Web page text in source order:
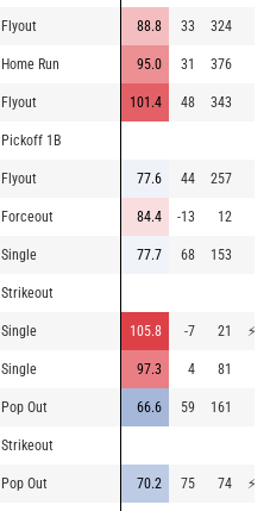
Flyout 88.8 33 324
Home Run 95.0 31 376
Flyout 101.4 48 343
Pickoff 1B
Flyout 77.6 44 257
Forceout 84.4 -13 12
Single 77.7 68 153
Strikeout
Single 105.8 -7 21 ⚡
Single 97.3 4 81
Pop Out 66.6 59 161
Strikeout
Pop Out 70.2 75 74 ⚡